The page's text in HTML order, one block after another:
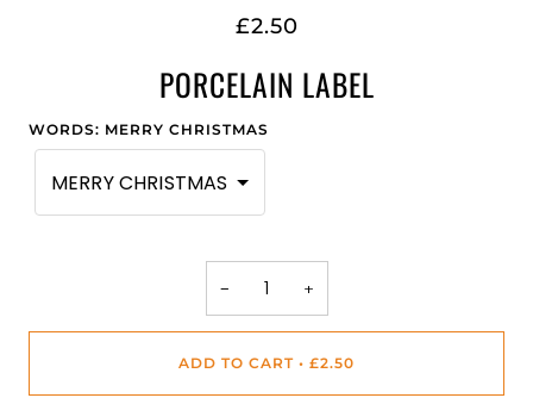
£2.50
PORCELAIN LABEL
WORDS: MERRY CHRISTMAS
MERRY CHRISTMAS
− +
ADD TO CART • £2.50